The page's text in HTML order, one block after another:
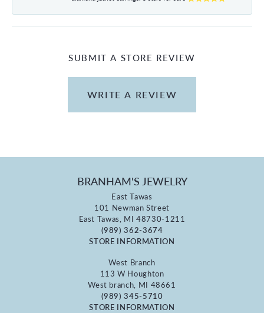
SUBMIT A STORE REVIEW
WRITE A REVIEW
BRANHAM'S JEWELRY
East Tawas
101 Newman Street
East Tawas, MI 48730-1211
(989) 362-3674
STORE INFORMATION
West Branch
113 W Houghton
West branch, MI 48661
(989) 345-5710
STORE INFORMATION